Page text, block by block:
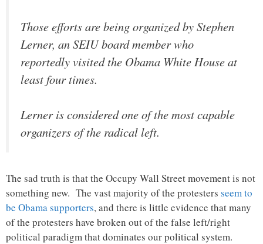
Those efforts are being organized by Stephen
Lerner, an SEIU board member who
reportedly visited the Obama White House at
least four times.
Lerner is considered one of the most capable
organizers of the radical left.
The sad truth is that the Occupy Wall Street movement is not
something new. The vast majority of the protesters seem to
be Obama supporters, and there is little evidence that many
of the protesters have broken out of the false left/right
political paradigm that dominates our political system.